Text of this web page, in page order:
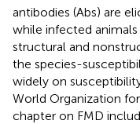
antibodies (Abs) are
while infected
structural and
the species-
widely on
World Organization
chapter on FMD